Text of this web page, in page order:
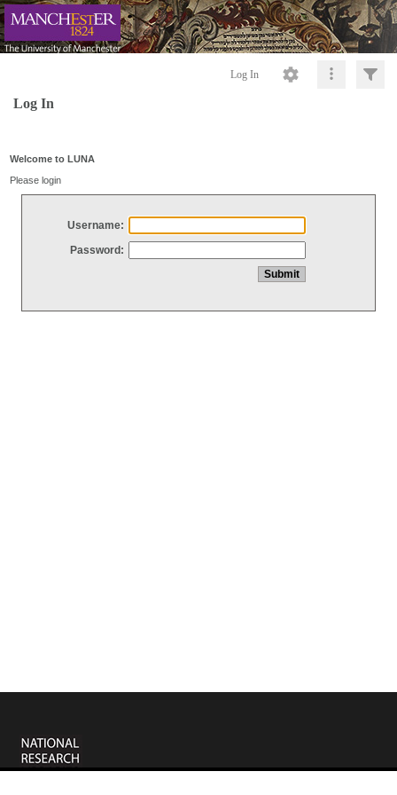
Log In
Log In
Welcome to LUNA
Please login
Username:
Password: